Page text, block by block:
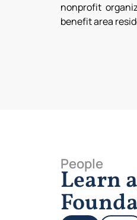
nonprofit
benefit area
People
Learn